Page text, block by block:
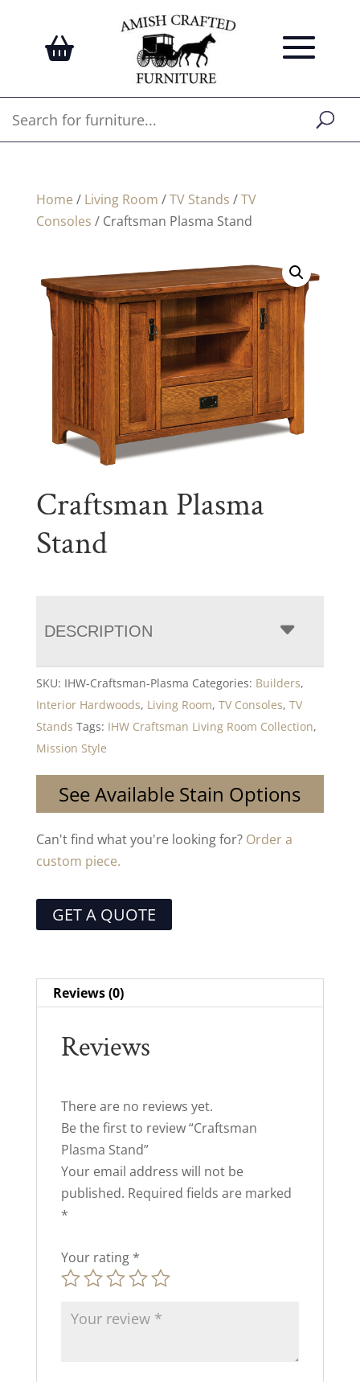
Home / Living Room /TV Stands /TV
Consoles / Craftsman Plasma Stand
Craftsman Plasma
Stand
DESCRIPTION
SKU: IHW-Craftsman-Plasma Categories: Builders,
Interior Hardwoods, Living Room, TV Consoles, TV
Stands Tags: IHW Craftsman Living Room Collection,
Mission Style
See Available Stain Options
Can't find what you're looking for? Order a
custom piece.
GET A QUOTE
Reviews (0)
Reviews
There are no reviews yet.
Be the first to review “Craftsman
Plasma Stand”
Your email address will not be
published. Required fields are marked
*
Your rating *